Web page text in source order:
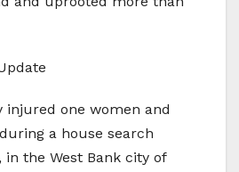
injured one women and
a house search
in the West Bank city of